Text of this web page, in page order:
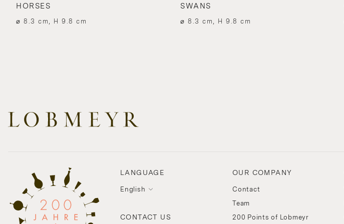
HORSES
⌀ 8.3 cm, H 9.8 cm
SWANS
⌀ 8.3 cm, H 9.8 cm
LANGUAGE
English
CONTACT US
OUR COMPANY
Contact
Team
200 Points of Lobmeyr